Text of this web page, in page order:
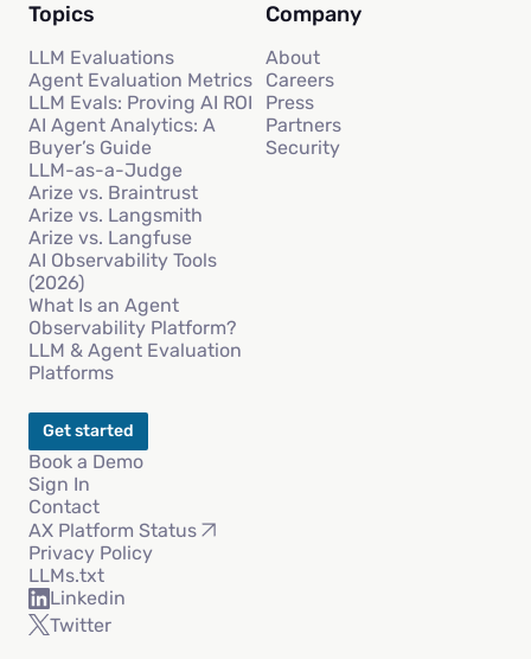
Topics
LLM Evaluations
Agent Evaluation Metrics
LLM Evals: Proving AI ROI
AI Agent Analytics: A
Buyer’s Guide
LLM-as-a-Judge
Arize vs. Braintrust
Arize vs. Langsmith
Arize vs. Langfuse
AI Observability Tools
(2026)
What Is an Agent
Observability Platform?
LLM & Agent Evaluation
Platforms
Company
About
Careers
Press
Partners
Security
Get started
Book a Demo
Sign In
Contact
AX Platform Status
Privacy Policy
LLMs.txt
Linkedin
Twitter